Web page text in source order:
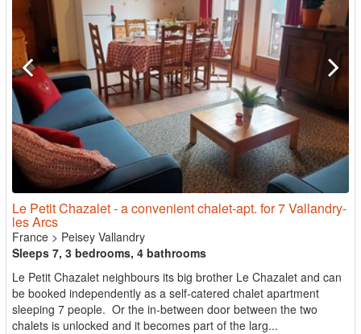
Le Petit Chazalet - a convenient chalet-apt. for 7 Vallandry-
les Arcs
France > Peisey Vallandry
Sleeps 7, 3 bedrooms, 4 bathrooms
Le Petit Chazalet neighbours its big brother Le Chazalet and can
be booked independently as a self-catered chalet apartment
sleeping 7 people. Or the in-between door between the two
chalets is unlocked and it becomes part of the larg...